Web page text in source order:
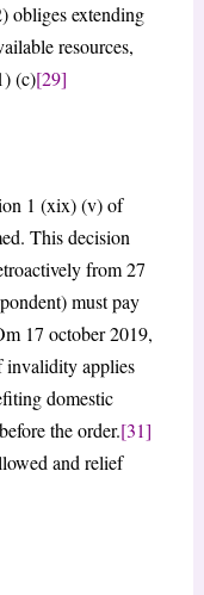
obliges extending
resources,
(c)[29]
1 (xix) (v) of
This decision
from 27
must pay
17 october 2019,
invalidity applies
domestic
the order.[31]
and relief